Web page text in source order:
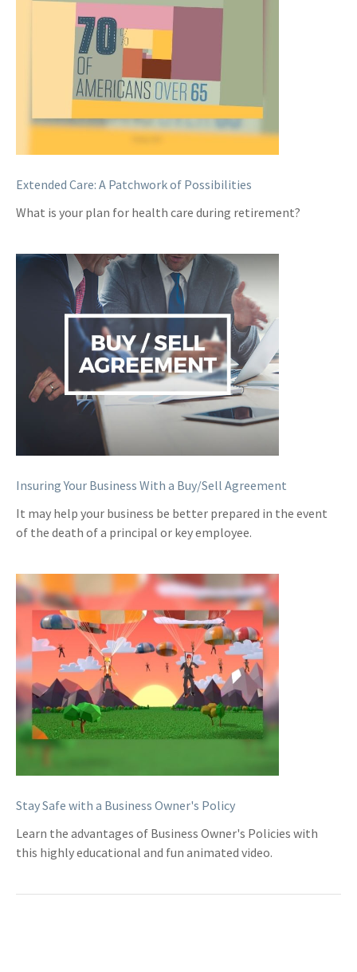
Extended Care: A Patchwork of Possibilities
What is your plan for health care during retirement?
Insuring Your Business With a Buy/Sell Agreement
It may help your business be better prepared in the event
of the death of a principal or key employee.
Stay Safe with a Business Owner's Policy
Learn the advantages of Business Owner's Policies with
this highly educational and fun animated video.